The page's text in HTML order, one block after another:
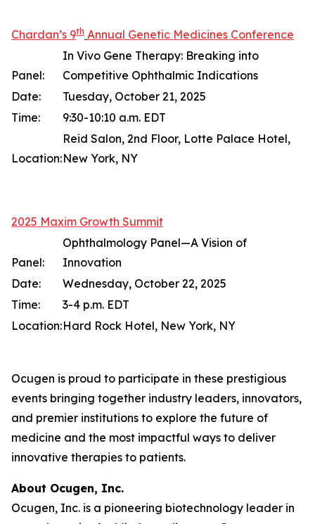
Chardan’s 9th Annual Genetic Medicines Conference
Panel:
In Vivo Gene Therapy: Breaking into
Competitive Ophthalmic Indications
Date:
Tuesday, October 21, 2025
Time:
9:30-10:10 a.m. EDT
Location:
Reid Salon, 2nd Floor, Lotte Palace Hotel,
New York, NY
2025 Maxim Growth Summit
Panel:
Ophthalmology Panel—A Vision of
Innovation
Date:
Wednesday, October 22, 2025
Time:
3-4 p.m. EDT
Location:Hard Rock Hotel, New York, NY
Ocugen is proud to participate in these prestigious
events bringing together industry leaders, innovators,
and premier institutions to explore the future of
medicine and the most impactful ways to deliver
innovative therapies to patients.
About Ocugen, Inc.
Ocugen, Inc. is a pioneering biotechnology leader in